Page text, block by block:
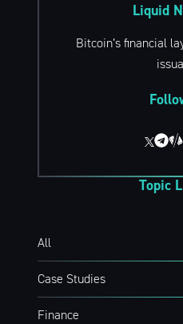
Liquid
Bitcoin’s financial
Topic
All
Case Studies
Finance